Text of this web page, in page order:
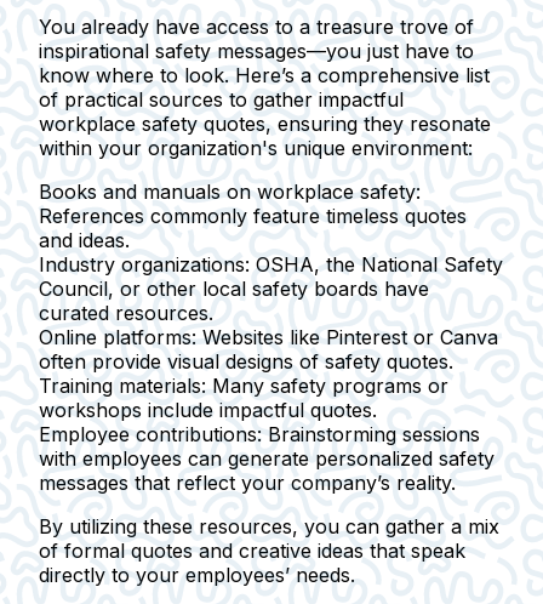
You already have access to a treasure trove of
inspirational safety messages—you just have to
know where to look. Here’s a comprehensive list
of practical sources to gather impactful
workplace safety quotes, ensuring they resonate
within your organization's unique environment:
Books and manuals on workplace safety:
References commonly feature timeless quotes
and ideas.
Industry organizations: OSHA, the National Safety
Council, or other local safety boards have
curated resources.
Online platforms: Websites like Pinterest or Canva
often provide visual designs of safety quotes.
Training materials: Many safety programs or
workshops include impactful quotes.
Employee contributions: Brainstorming sessions
with employees can generate personalized safety
messages that reflect your company’s reality.
By utilizing these resources, you can gather a mix
of formal quotes and creative ideas that speak
directly to your employees’ needs.